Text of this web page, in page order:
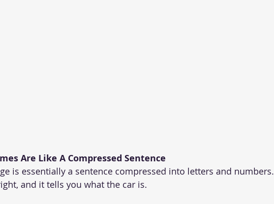
Are Like A Compressed Sentence
is essentially a sentence compressed into letters and numbers.
and it tells you what the car is.